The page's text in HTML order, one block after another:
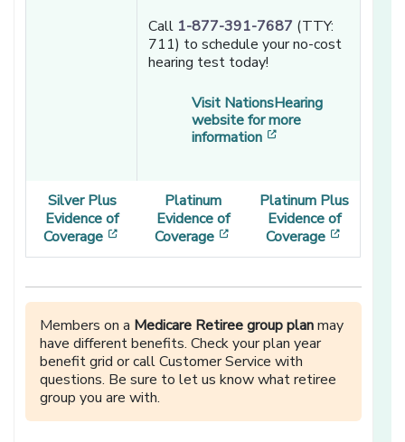
Call 1-877-391-7687 (TTY:
711) to schedule your no-cost
hearing test today!
Visit NationsHearing
website for more
information
Silver Plus
Evidence of
Coverage
[opens in a new window]
Platinum
Evidence of
Coverage
[opens in a new window]
Platinum Plus
Evidence of
Coverage
Members on a Medicare Retiree group planmay
have different benefits. Check your plan year
benefit grid or call Customer Service with
questions. Be sure to let us know what retiree
group you are with.